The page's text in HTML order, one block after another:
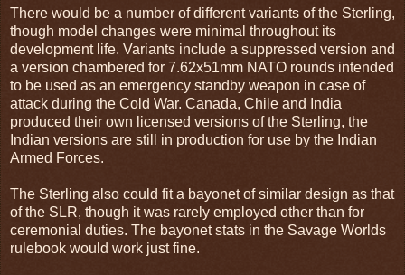
There would be a number of different variants of the Sterling,
though model changes were minimal throughout its
development life. Variants include a suppressed version and
a version chambered for 7.62x51mm NATO rounds intended
to be used as an emergency standby weapon in case of
attack during the Cold War. Canada, Chile and India
produced their own licensed versions of the Sterling, the
Indian versions are still in production for use by the Indian
Armed Forces.
The Sterling also could fit a bayonet of similar design as that
of the SLR, though it was rarely employed other than for
ceremonial duties. The bayonet stats in the Savage Worlds
rulebook would work just fine.